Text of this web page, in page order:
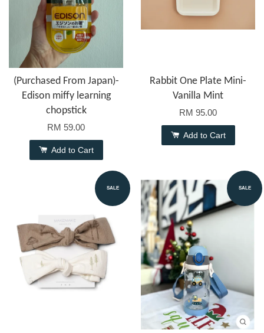
(Purchased From Japan)-
Edison miffy learning
chopstick
RM 59.00
Add to Cart
Rabbit One Plate Mini-
Vanilla Mint
RM 95.00
Add to Cart
SALE SALE